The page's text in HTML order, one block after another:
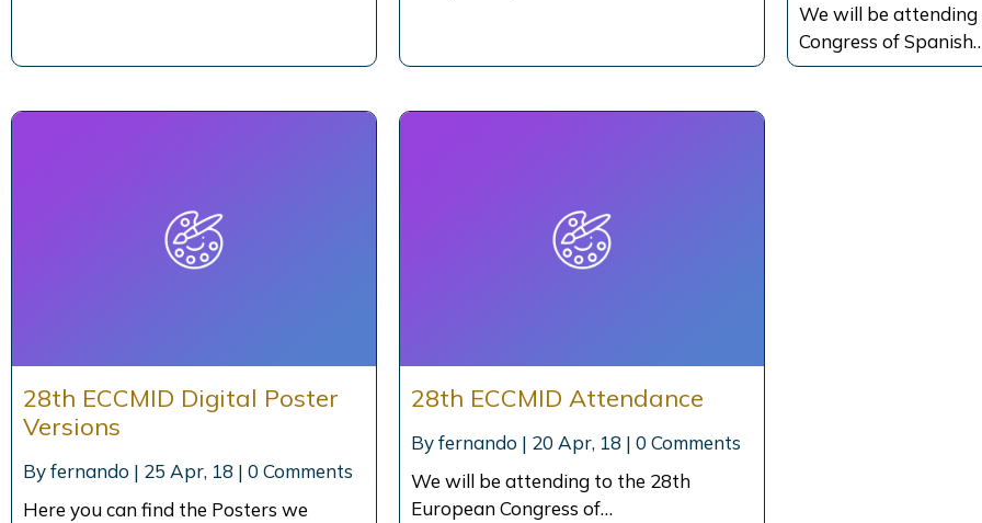
We will be
Congress of
28th ECCMID Digital Poster
Versions
Byfernando | 25 Apr, 18 | 0 Comments
Here you can find the Posters we
28th ECCMID Attendance
Byfernando | 20 Apr, 18 | 0 Comments
We will be attending to the 28th
European Congress of…